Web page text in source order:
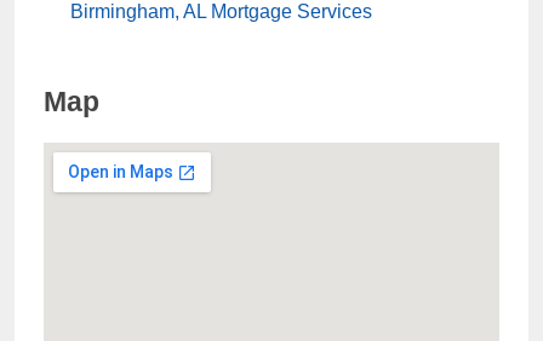
Birmingham, AL Mortgage Services
Map